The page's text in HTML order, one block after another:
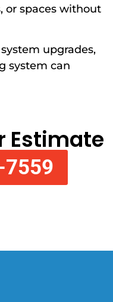
or spaces without
upgrades,
system can
Estimate
7559